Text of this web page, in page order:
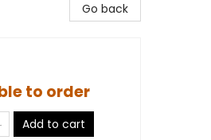
Go back
to order
Add to cart